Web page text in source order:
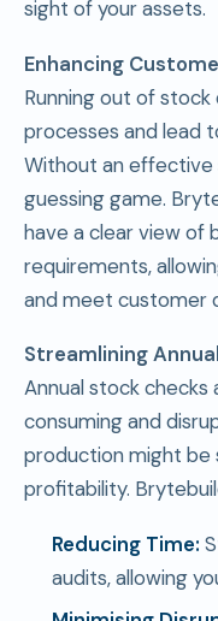
sight of your assets.
Enhancing
Running out of
processes and lead
Without an effective
guessing game.
have a clear view of
requirements,
and meet customer
Streamlining
Annual stock
consuming and
production might be
profitability.
Reducing Time:
audits, allowing